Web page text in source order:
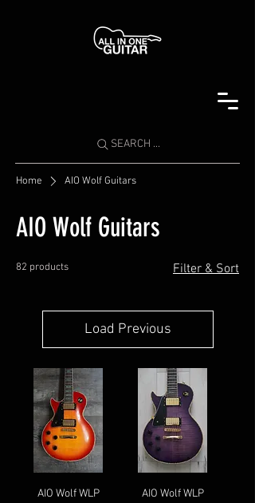
SEARCH ...
Home AIO Wolf Guitars
AIO Wolf Guitars
82 products Filter & Sort
Load Previous
AIO Wolf WLP
AIO Wolf WLP